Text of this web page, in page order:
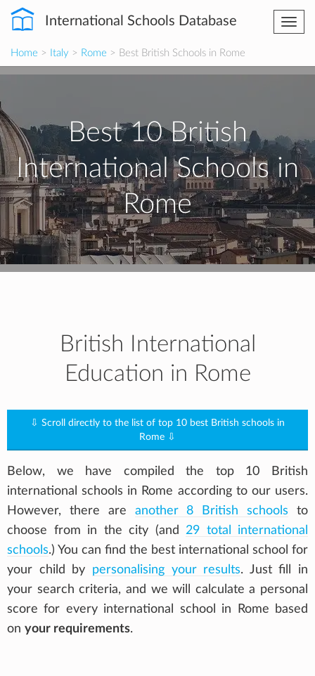
International Schools Database
Home > Italy > Rome > Best British Schools in Rome
Best 10 British
International Schools in
Rome
British International
Education in Rome
⇩ Scroll directly to the list of top 10 best British schools in
Rome ⇩
Below, we have compiled the top 10 British
international schools in Rome according to our users.
However, there are another 8 British schools to
choose from in the city (and 29 total international
schools.) You can find the best international school for
your child by personalising your results. Just fill in
your search criteria, and we will calculate a personal
score for every international school in Rome based
on your requirements.